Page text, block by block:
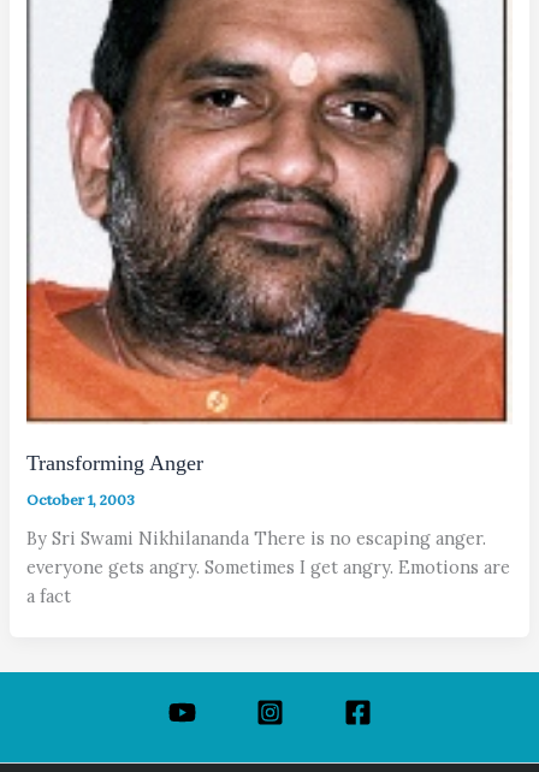
Transforming Anger
October 1, 2003
By Sri Swami Nikhilananda There is no escaping anger.
everyone gets angry. Sometimes I get angry. Emotions are
a fact